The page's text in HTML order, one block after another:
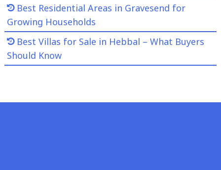
Best Residential Areas in Gravesend for
Growing Households
Best Villas for Sale in Hebbal – What Buyers
Should Know